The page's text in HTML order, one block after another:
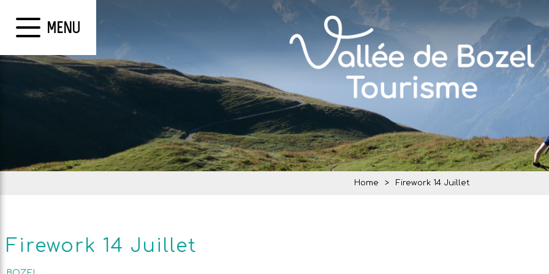
MENU
Home > Firework 14 Juillet
Firework 14 Juillet